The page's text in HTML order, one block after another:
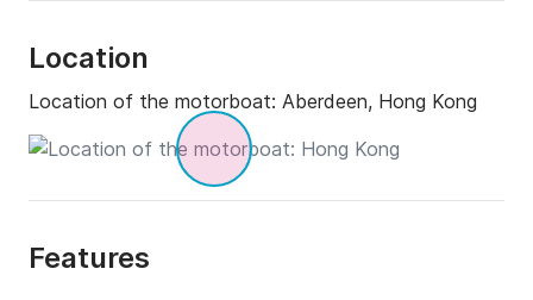
Location
Location of the motorboat: Aberdeen, Hong Kong
Features